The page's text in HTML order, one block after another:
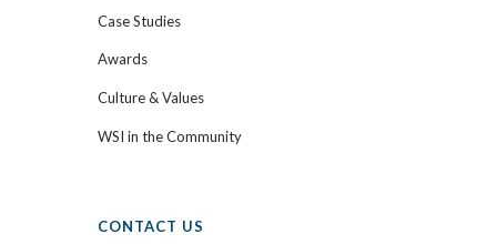
Case Studies
Awards
Culture & Values
WSI in the Community
CONTACT US